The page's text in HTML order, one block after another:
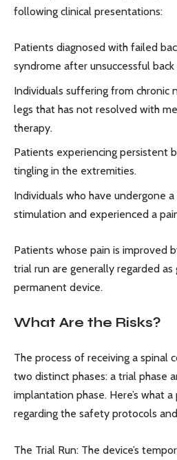
following clinical presentations:
Patients diagnosed with failed
syndrome after unsuccessful back
Individuals suffering from chronic
legs that has not resolved with
therapy.
Patients experiencing persistent
tingling in the extremities.
Individuals who have undergone
stimulation and experienced a
Patients whose pain is improved
trial run are generally regarded
permanent device.
What Are the Risks?
The process of receiving a spinal
two distinct phases: a trial phase
implantation phase. Here’s what
regarding the safety protocols
The Trial Run: The device’s